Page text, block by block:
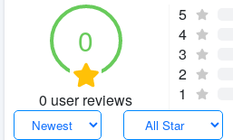
0
0 user reviews
5
4
3
2
1